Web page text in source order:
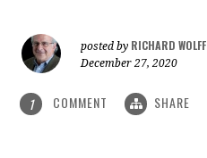
posted by RICHARD WOLFF
December 27, 2020
1 COMMENT SHARE